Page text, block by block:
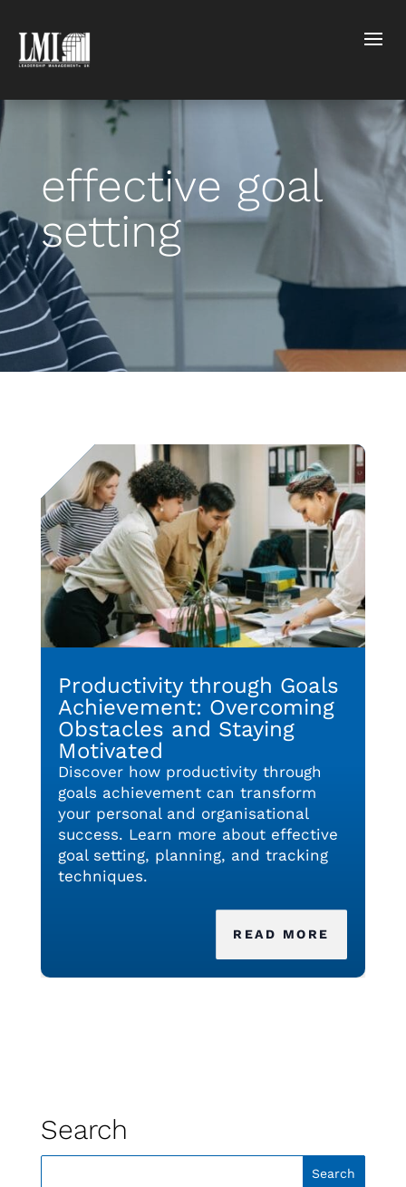
effective goal
setting
Productivity through Goals
Achievement: Overcoming
Obstacles and Staying
Motivated
Discover how productivity through
goals achievement can transform
your personal and organisational
success. Learn more about effective
goal setting, planning, and tracking
techniques.
READ MORE
Search